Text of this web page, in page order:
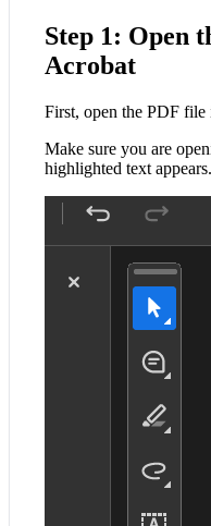
Step 1: Open
Acrobat
First, open the PDF
Make sure you are
highlighted text appears.